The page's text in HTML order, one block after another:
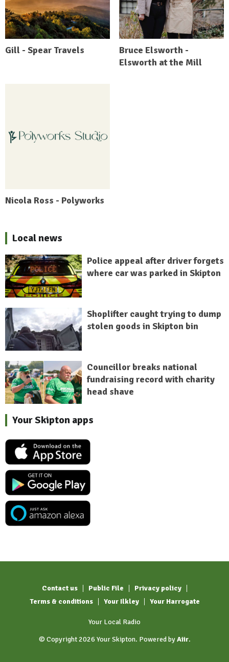
Gill - Spear Travels
Bruce Elsworth -
Elsworth at the Mill
Nicola Ross - Polyworks
Local news
Police appeal after driver forgets
where car was parked in Skipton
Shoplifter caught trying to dump
stolen goods in Skipton bin
Councillor breaks national
fundraising record with charity
head shave
Your Skipton apps
Contact us Public File
Privacy policy
Terms & conditions
Your Ilkley Your Harrogate
Your Local Radio
© Copyright 2026 Your Skipton. Powered byAiir.